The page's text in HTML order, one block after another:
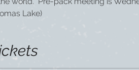
Lake)